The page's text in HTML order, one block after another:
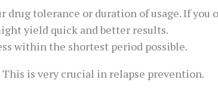
tolerance or duration of usage. If you
yield quick and better results.
within the shortest period possible.
is very crucial in relapse prevention.